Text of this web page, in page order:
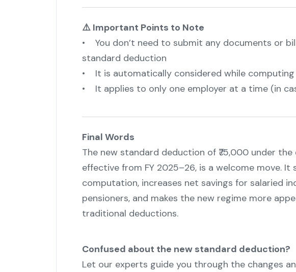
⚠️ Important Points to Note
• You don’t need to submit any documents or
standard deduction
• It is automatically considered while
• It applies to only one employer at a time (in
Final Words
The new standard deduction of ₹75,000 under
effective from FY 2025–26, is a welcome move. It
computation, increases net savings for salaried
pensioners, and makes the new regime more
traditional deductions.
Confused about the new standard deduction?
Let our experts guide you through the changes